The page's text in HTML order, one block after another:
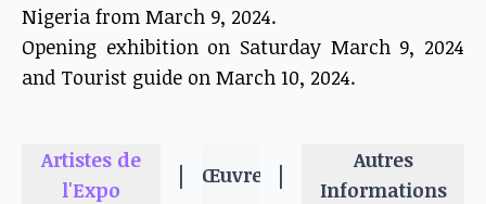
Nigeria from March 9, 2024.
Opening exhibition on Saturday March 9, 2024
and Tourist guide on March 10, 2024.
Artistes de
l'Expo
| Œuvres |
Autres
Informations